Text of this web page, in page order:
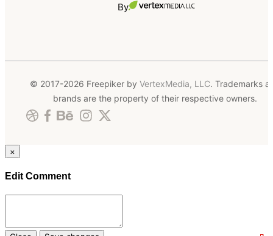
By
© 2017-2026 Freepiker by VertexMedia, LLC. Trademarks
brands are the property of their respective owners.
×
Edit Comment